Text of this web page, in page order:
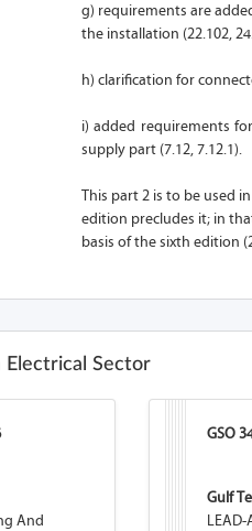
g) requirements are
the installation (22.102,
h) clarification for
i) added requirements
supply part (7.12, 7.12.1).
This part 2 is to be used
edition precludes it; in
basis of the sixth edition
Electrical Sector
And
GSO
Gulf
LEAD-